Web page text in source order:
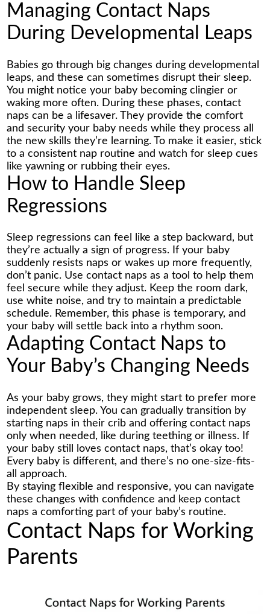
Managing Contact Naps
During Developmental Leaps
Babies go through big changes during developmental
leaps, and these can sometimes disrupt their sleep.
You might notice your baby becoming clingier or
waking more often. During these phases, contact
naps can be a lifesaver. They provide the comfort
and security your baby needs while they process all
the new skills they’re learning. To make it easier, stick
to a consistent nap routine and watch for sleep cues
like yawning or rubbing their eyes.
How to Handle Sleep
Regressions
Sleep regressions can feel like a step backward, but
they’re actually a sign of progress. If your baby
suddenly resists naps or wakes up more frequently,
don’t panic. Use contact naps as a tool to help them
feel secure while they adjust. Keep the room dark,
use white noise, and try to maintain a predictable
schedule. Remember, this phase is temporary, and
your baby will settle back into a rhythm soon.
Adapting Contact Naps to
Your Baby’s Changing Needs
As your baby grows, they might start to prefer more
independent sleep. You can gradually transition by
starting naps in their crib and offering contact naps
only when needed, like during teething or illness. If
your baby still loves contact naps, that’s okay too!
Every baby is different, and there’s no one-size-fits-
all approach.
By staying flexible and responsive, you can navigate
these changes with confidence and keep contact
naps a comforting part of your baby’s routine.
Contact Naps for Working
Parents